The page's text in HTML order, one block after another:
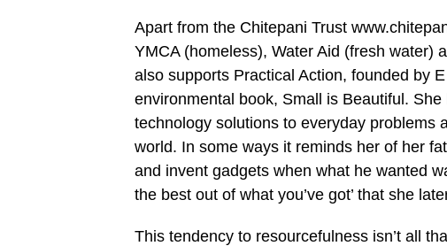
Apart from the Chitepani Trust
YMCA (homeless), Water Aid (fresh water)
also supports Practical Action, founded by
environmental book, Small is Beautiful.
technology solutions to everyday problems
world. In some ways it reminds her of her
and invent gadgets when what he wanted
the best out of what you’ve got’ that she
This tendency to resourcefulness isn’t all